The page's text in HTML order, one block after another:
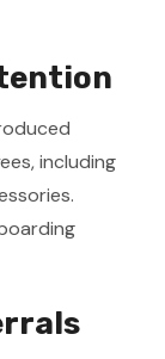
including